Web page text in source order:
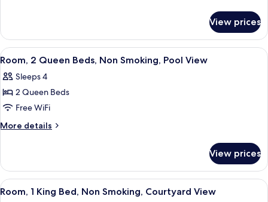
Non
Smoking
2
Queen
Beds,
Smoking
View prices
View
all
photos
for
Room,
2
Non
Smoking,
Pool
A hotel room with two beds, a desk
6
Room, 2 Queen Beds, Non Smoking, Pool View
Sleeps 4
2 Queen Beds
Free WiFi
More details
More
2
Queen
Beds,
View prices
View
all
A hotel room with a bed, a chair, a
5
Room, 1 King Bed, Non Smoking, Courtyard View